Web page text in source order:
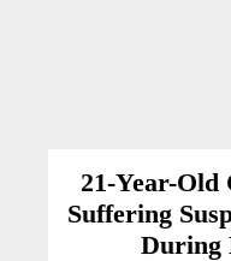
21-Year-
Suffering
During